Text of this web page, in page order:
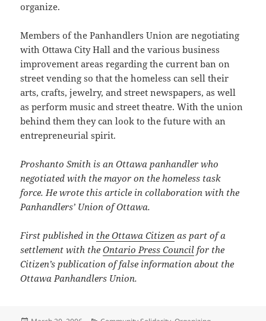
organize.
Members of the Panhandlers Union are negotiating
with Ottawa City Hall and the various business
improvement areas regarding the current ban on
street vending so that the homeless can sell their
arts, crafts, jewelry, and street newspapers, as well
as perform music and street theatre. With the union
behind them they can look to the future with an
entrepreneurial spirit.
Proshanto Smith is an Ottawa panhandler who
negotiated with the mayor on the homeless task
force. He wrote this article in collaboration with the
Panhandlers’ Union of Ottawa.
First published in the Ottawa Citizen as part of a
settlement with theOntario Press Council for the
Citizen’s publication of false information about the
Ottawa Panhandlers Union.